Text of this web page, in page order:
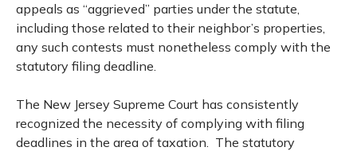
appeals as “aggrieved” parties under the statute,
including those related to their neighbor’s properties,
any such contests must nonetheless comply with the
statutory filing deadline.
The New Jersey Supreme Court has consistently
recognized the necessity of complying with filing
deadlines in the area of taxation. The statutory